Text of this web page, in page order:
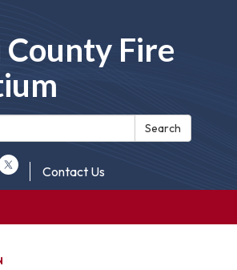
County Fire
Search
Contact Us